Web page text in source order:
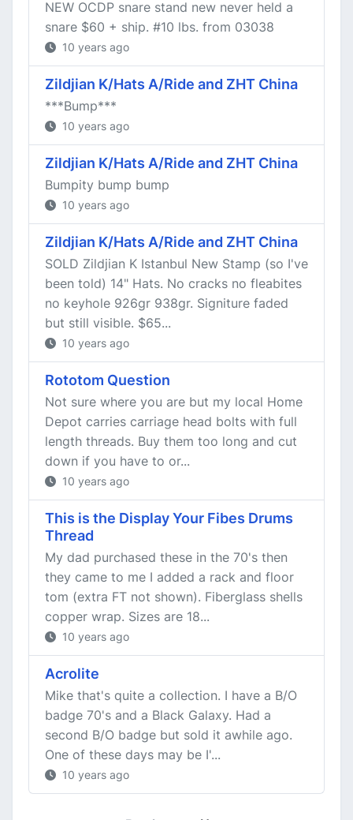
NEW OCDP snare stand new never held a
snare $60 + ship. #10 lbs. from 03038
10 years ago
Zildjian K/Hats A/Ride and ZHT China
***Bump***
10 years ago
Zildjian K/Hats A/Ride and ZHT China
Bumpity bump bump
10 years ago
Zildjian K/Hats A/Ride and ZHT China
SOLD Zildjian K Istanbul New Stamp (so I've
been told) 14" Hats. No cracks no fleabites
no keyhole 926gr 938gr. Signiture faded
but still visible. $65...
10 years ago
Rototom Question
Not sure where you are but my local Home
Depot carries carriage head bolts with full
length threads. Buy them too long and cut
down if you have to or...
10 years ago
This is the Display Your Fibes Drums
Thread
My dad purchased these in the 70's then
they came to me I added a rack and floor
tom (extra FT not shown). Fiberglass shells
copper wrap. Sizes are 18...
10 years ago
Acrolite
Mike that's quite a collection. I have a B/O
badge 70's and a Black Galaxy. Had a
second B/O badge but sold it awhile ago.
One of these days may be I'...
10 years ago